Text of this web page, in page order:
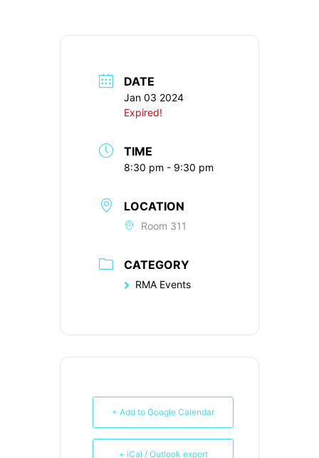
DATE
Jan 03 2024
Expired!
TIME
8:30 pm - 9:30 pm
LOCATION
Room 311
CATEGORY
RMA Events
+ Add to Google Calendar
+ iCal / Outlook export